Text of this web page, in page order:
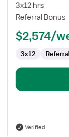
Therapy
RN
3x12 hrs
Referral Bonus
$2,574/
3x12
Verified